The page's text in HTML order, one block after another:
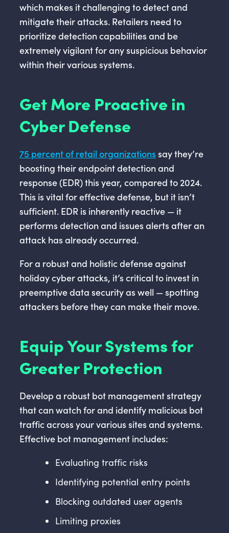
which makes it challenging to detect and
mitigate their attacks. Retailers need to
prioritize detection capabilities and be
extremely vigilant for any suspicious behavior
within their various systems.
Get More Proactive in
Cyber Defense
75 percent of retail organizationssay they’re
boosting their endpoint detection and
response (EDR) this year, compared to 2024.
This is vital for effective defense, but it isn’t
sufficient. EDR is inherently reactive — it
performs detection and issues alerts after an
attack has already occurred.
For a robust and holistic defense against
holiday cyber attacks, it’s critical to invest in
preemptive data security as well — spotting
attackers before they can make their move.
Equip Your Systems for
Greater Protection
Develop a robust bot management strategy
that can watch for and identify malicious bot
traffic across your various sites and systems.
Effective bot management includes:
Evaluating traffic risks
Identifying potential entry points
Blocking outdated user agents
Limiting proxies